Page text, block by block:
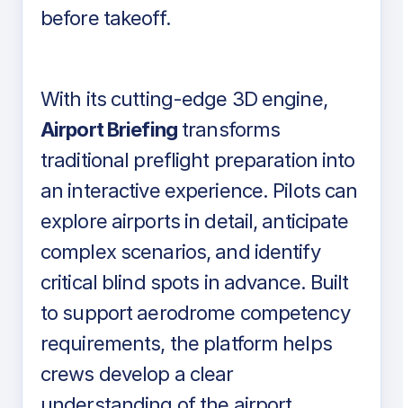
before takeoff.
With its cutting-edge 3D engine,
Airport Briefingtransforms
traditional preflight preparation into
an interactive experience. Pilots can
explore airports in detail, anticipate
complex scenarios, and identify
critical blind spots in advance. Built
to support aerodrome competency
requirements, the platform helps
crews develop a clear